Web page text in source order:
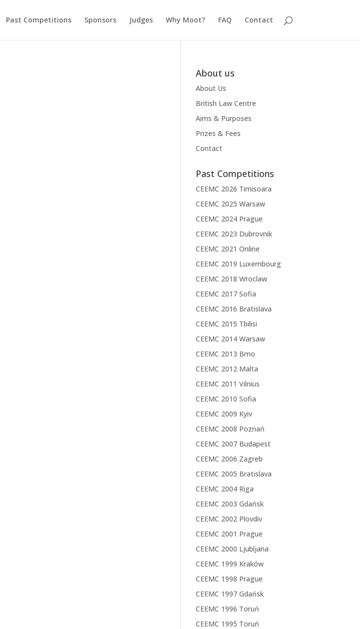
Past Competitions Sponsors Judges Why Moot? FAQ Contact
About us
About Us
British Law Centre
Aims & Purposes
Prizes & Fees
Contact
Past Competitions
CEEMC 2026 Timisoara
CEEMC 2025 Warsaw
CEEMC 2024 Prague
CEEMC 2023 Dubrovnik
CEEMC 2021 Online
CEEMC 2019 Luxembourg
CEEMC 2018 Wroclaw
CEEMC 2017 Sofia
CEEMC 2016 Bratislava
CEEMC 2015 Tbilisi
CEEMC 2014 Warsaw
CEEMC 2013 Brno
CEEMC 2012 Malta
CEEMC 2011 Vilnius
CEEMC 2010 Sofia
CEEMC 2009 Kyiv
CEEMC 2008 Poznań
CEEMC 2007 Budapest
CEEMC 2006 Zagreb
CEEMC 2005 Bratislava
CEEMC 2004 Riga
CEEMC 2003 Gdańsk
CEEMC 2002 Plovdiv
CEEMC 2001 Prague
CEEMC 2000 Ljubljana
CEEMC 1999 Kraków
CEEMC 1998 Prague
CEEMC 1997 Gdańsk
CEEMC 1996 Toruń
CEEMC 1995 Toruń